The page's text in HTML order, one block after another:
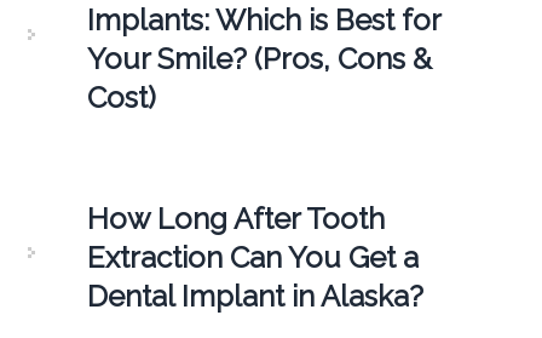
Implants: Which is Best for
Your Smile? (Pros, Cons &
Cost)
How Long After Tooth
Extraction Can You Get a
Dental Implant in Alaska?